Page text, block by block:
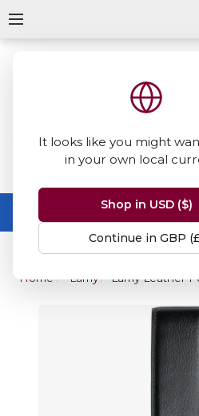
It looks like you might
in your own local
Shop in USD ($)
Continue in GBP
Summer Sale -up to
No code needed,
Home Lamy Lamy Leather